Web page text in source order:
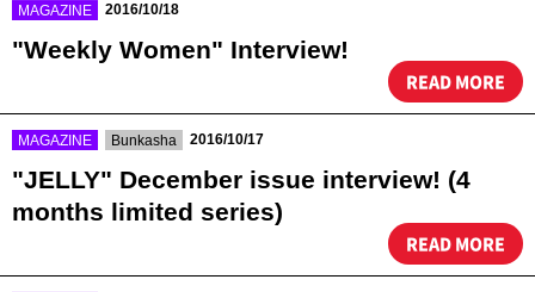
MAGAZINE 2016/10/18
"Weekly Women" Interview!
READ MORE
MAGAZINE Bunkasha 2016/10/17
"JELLY" December issue interview! (4
months limited series)
READ MORE